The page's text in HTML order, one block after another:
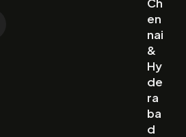
en
nai
&
Hy
de
ra
ba
d